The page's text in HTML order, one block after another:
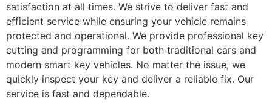
satisfaction at all times. We strive to deliver fast and
efficient service while ensuring your vehicle remains
protected and operational. We provide professional key
cutting and programming for both traditional cars and
modern smart key vehicles. No matter the issue, we
quickly inspect your key and deliver a reliable fix. Our
service is fast and dependable.